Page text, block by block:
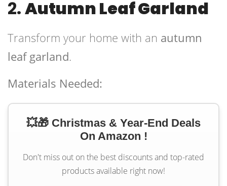
2.Autumn Leaf Garland
Transform your home with an autumn
leaf garland.
Materials Needed:
💥🎁 Christmas & Year-End Deals
On Amazon !
Don't miss out on the best discounts and top-rated
products available right now!